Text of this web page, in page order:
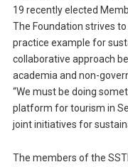
19 recently elected
The Foundation strives
practice example for
collaborative approach
academia and non-
“We must be doing
platform for tourism in
joint initiatives for
The members of the